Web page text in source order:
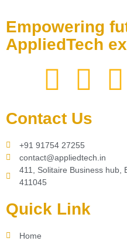
Empowering
AppliedTech
Contact Us
+91 91754 27255
contact@appliedtech.in
411, Solitaire Business hub,
411045
Quick Link
Home